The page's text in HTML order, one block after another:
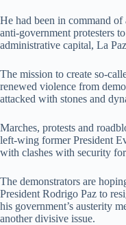
He had been in command
anti-government protesters
administrative capital, La
The mission to create so-
renewed violence from
attacked with stones and
Marches, protests and
left-wing former President
with clashes with security
The demonstrators are
President Rodrigo Paz to
his government’s austerity
another divisive issue.